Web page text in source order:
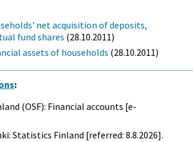
net acquisition of deposits,
fund shares (28.10.2011)
assets of households (28.10.2011)
:
(OSF): Financial accounts [e-
Statistics Finland [referred: 8.8.2026].